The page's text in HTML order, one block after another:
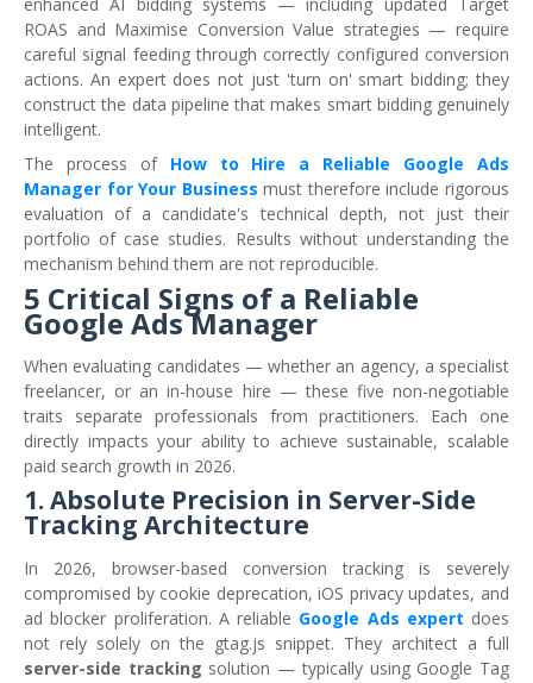
ROAS and Maximise Conversion Value strategies — require
careful signal feeding through correctly configured conversion
actions. An expert does not just 'turn on' smart bidding; they
construct the data pipeline that makes smart bidding genuinely
intelligent.
The process of How to Hire a Reliable Google Ads
Manager for Your Business must therefore include rigorous
evaluation of a candidate's technical depth, not just their
portfolio of case studies. Results without understanding the
mechanism behind them are not reproducible.
5 Critical Signs of a Reliable
Google Ads Manager
When evaluating candidates — whether an agency, a specialist
freelancer, or an in-house hire — these five non-negotiable
traits separate professionals from practitioners. Each one
directly impacts your ability to achieve sustainable, scalable
paid search growth in 2026.
1. Absolute Precision in Server-Side
Tracking Architecture
In 2026, browser-based conversion tracking is severely
compromised by cookie deprecation, iOS privacy updates, and
ad blocker proliferation. A reliable Google Ads expert does
not rely solely on the gtag.js snippet. They architect a full
server-side tracking solution — typically using Google Tag